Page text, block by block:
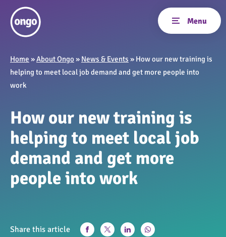
Home »About Ongo » News & Events » How our new training is
helping to meet local job demand and get more people into
work
How our new training is
helping to meet local job
demand and get more
people into work
Share this article